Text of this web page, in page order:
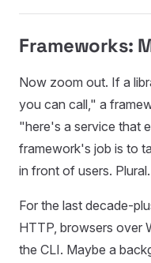
Frameworks:
Now zoom out. If a
you can call," a
"here's a service that
framework's job is to
in front of users. Plural.
For the last decade-
HTTP, browsers over
the CLI. Maybe a